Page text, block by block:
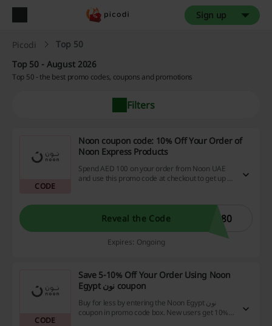
Sign up
Picodi
Top 50
Top 50 - August 2026
Top 50 - the best promo codes, coupons and promotions
Filters
CODE
Noon coupon code: 10% Off Your Order of
Noon Express Products
Spend AED 100 on your order from Noon UAE
and use this promo code at checkout to get up to
50.
Reveal the Code G80
Expires: Ongoing
CODE
Save 5-10% Off Your Order Using Noon
Egypt نون coupon
Buy for less by entering the Noon Egypt نون
coupon in promo code box. New users get 10%